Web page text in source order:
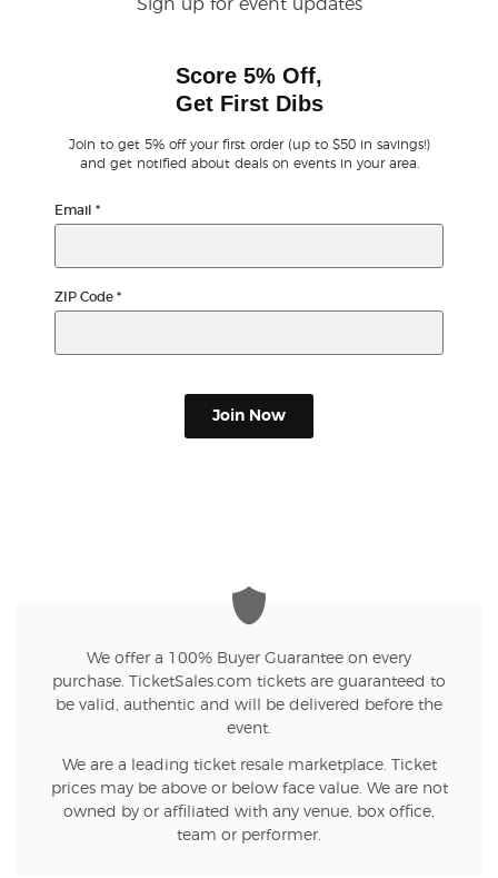
Buyer Guarantee
Ticket Talk Blog
Terms & Privacy
Sign up for event updates
Score 5% Off,
Get First Dibs
Join to get 5% off your first order (up to $50 in savings!)
and get notified about deals on events in your area.
Email *
ZIP Code *
Join Now
We offer a 100% Buyer Guarantee on every
purchase. TicketSales.com tickets are guaranteed to
be valid, authentic and will be delivered before the
event.
We are a leading ticket resale marketplace. Ticket
prices may be above or below face value. We are not
owned by or affiliated with any venue, box office,
team or performer.